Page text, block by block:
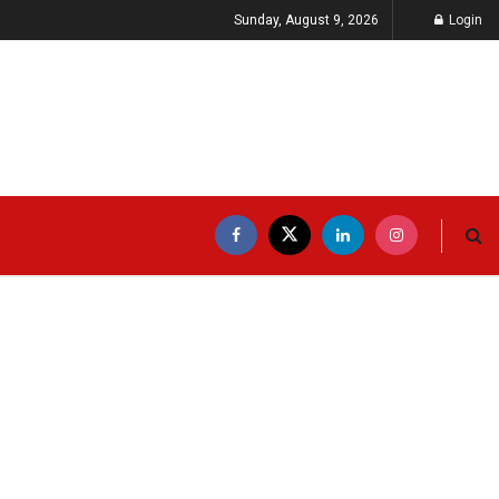
Sunday, August 9, 2026 Login